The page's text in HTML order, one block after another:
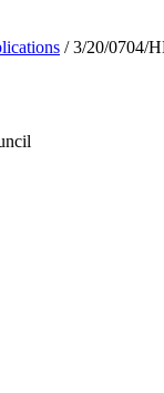
/ 3/20/0704/